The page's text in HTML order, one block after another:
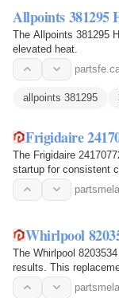
Allpoints 381295
The Allpoints 381295
elevated heat.
allpoints 381295
Frigidaire
The Frigidaire
startup for consistent
provide…
Whirlpool
The Whirlpool
results. This
precise…